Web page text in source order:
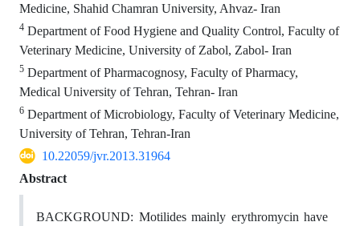
Medicine, Shahid Chamran University, Ahvaz- Iran
4 Department of Food Hygiene and Quality Control, Faculty of
Veterinary Medicine, University of Zabol, Zabol- Iran
5 Department of Pharmacognosy, Faculty of Pharmacy,
Medical University of Tehran, Tehran- Iran
6 Department of Microbiology, Faculty of Veterinary Medicine,
University of Tehran, Tehran-Iran
10.22059/jvr.2013.31964
Abstract
BACKGROUND: Motilides mainly erythromycin have